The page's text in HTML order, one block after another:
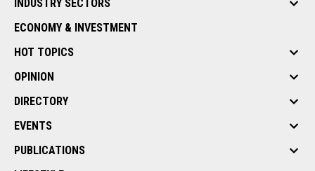
INDUSTRY SECTORS
ECONOMY & INVESTMENT
HOT TOPICS
OPINION
DIRECTORY
EVENTS
PUBLICATIONS